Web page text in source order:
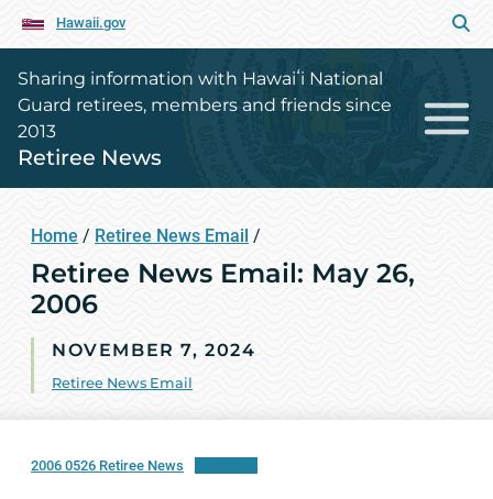
Hawaii.gov
Sharing information with Hawaiʻi National
Guard retirees, members and friends since
2013
Retiree News
Home / Retiree News Email /
Retiree News Email: May 26,
2006
NOVEMBER 7, 2024
Retiree News Email
2006 0526 Retiree News